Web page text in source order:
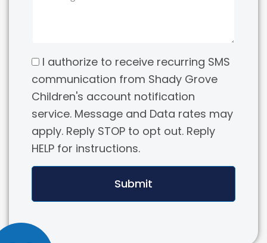
I authorize to receive recurring SMS
communication from Shady Grove
Children's account notification
service. Message and Data rates may
apply. Reply STOP to opt out. Reply
HELP for instructions.
Submit